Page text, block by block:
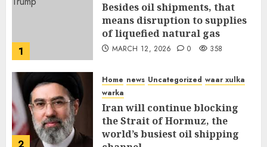
1
Besides oil shipments, that
means disruption to supplies
of liquefied natural gas
MARCH 12, 2026 0 358
Home news Uncategorized waar xulka
warka
Iran will continue blocking
the Strait of Hormuz, the
world’s busiest oil shipping